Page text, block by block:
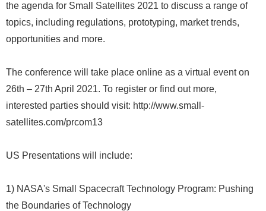
the agenda for Small Satellites 2021 to discuss a range of
topics, including regulations, prototyping, market trends,
opportunities and more.
The conference will take place online as a virtual event on
26th – 27th April 2021. To register or find out more,
interested parties should visit: http://www.small-
satellites.com/prcom13
US Presentations will include:
1) NASA's Small Spacecraft Technology Program: Pushing
the Boundaries of Technology